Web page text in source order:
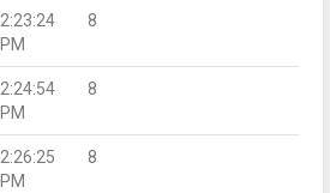
2:23:24
PM
8
2:24:54
PM
8
2:26:25
PM
8